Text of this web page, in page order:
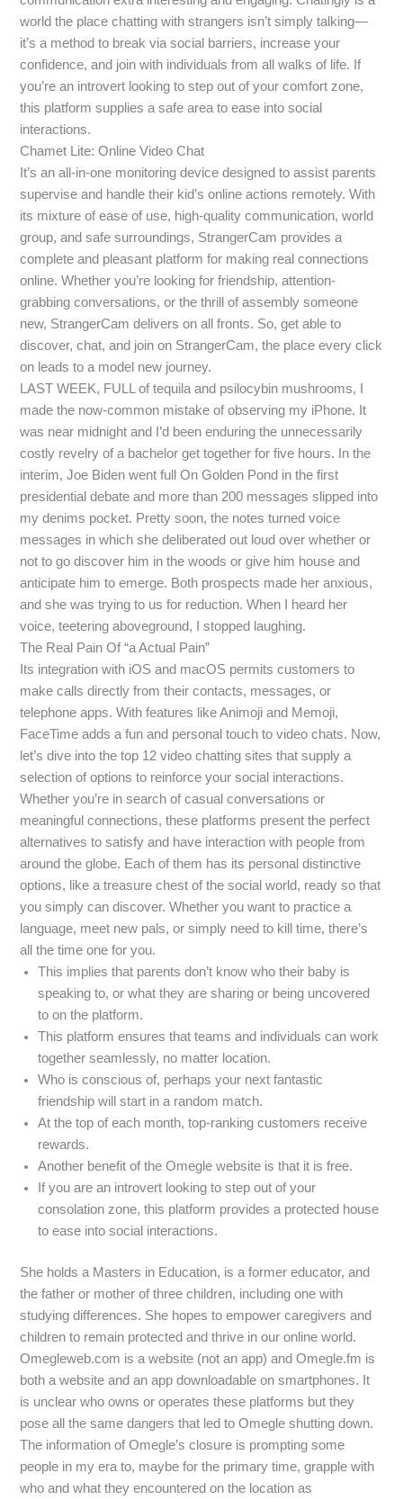
world the place chatting with strangers isn’t simply talking—
it’s a method to break via social barriers, increase your
confidence, and join with individuals from all walks of life. If
you’re an introvert looking to step out of your comfort zone,
this platform supplies a safe area to ease into social
interactions.
Chamet Lite: Online Video Chat
It’s an all-in-one monitoring device designed to assist parents
supervise and handle their kid’s online actions remotely. With
its mixture of ease of use, high-quality communication, world
group, and safe surroundings, StrangerCam provides a
complete and pleasant platform for making real connections
online. Whether you’re looking for friendship, attention-
grabbing conversations, or the thrill of assembly someone
new, StrangerCam delivers on all fronts. So, get able to
discover, chat, and join on StrangerCam, the place every click
on leads to a model new journey.
LAST WEEK, FULL of tequila and psilocybin mushrooms, I
made the now-common mistake of observing my iPhone. It
was near midnight and I’d been enduring the unnecessarily
costly revelry of a bachelor get together for five hours. In the
interim, Joe Biden went full On Golden Pond in the first
presidential debate and more than 200 messages slipped into
my denims pocket. Pretty soon, the notes turned voice
messages in which she deliberated out loud over whether or
not to go discover him in the woods or give him house and
anticipate him to emerge. Both prospects made her anxious,
and she was trying to us for reduction. When I heard her
voice, teetering aboveground, I stopped laughing.
The Real Pain Of “a Actual Pain”
Its integration with iOS and macOS permits customers to
make calls directly from their contacts, messages, or
telephone apps. With features like Animoji and Memoji,
FaceTime adds a fun and personal touch to video chats. Now,
let’s dive into the top 12 video chatting sites that supply a
selection of options to reinforce your social interactions.
Whether you’re in search of casual conversations or
meaningful connections, these platforms present the perfect
alternatives to satisfy and have interaction with people from
around the globe. Each of them has its personal distinctive
options, like a treasure chest of the social world, ready so that
you simply can discover. Whether you want to practice a
language, meet new pals, or simply need to kill time, there’s
all the time one for you.
This implies that parents don’t know who their baby is
speaking to, or what they are sharing or being uncovered
to on the platform.
This platform ensures that teams and individuals can work
together seamlessly, no matter location.
Who is conscious of, perhaps your next fantastic
friendship will start in a random match.
At the top of each month, top-ranking customers receive
rewards.
Another benefit of the Omegle website is that it is free.
If you are an introvert looking to step out of your
consolation zone, this platform provides a protected house
to ease into social interactions.
She holds a Masters in Education, is a former educator, and
the father or mother of three children, including one with
studying differences. She hopes to empower caregivers and
children to remain protected and thrive in our online world.
Omegleweb.com is a website (not an app) and Omegle.fm is
both a website and an app downloadable on smartphones. It
is unclear who owns or operates these platforms but they
pose all the same dangers that led to Omegle shutting down.
The information of Omegle’s closure is prompting some
people in my era to, maybe for the primary time, grapple with
who and what they encountered on the location as